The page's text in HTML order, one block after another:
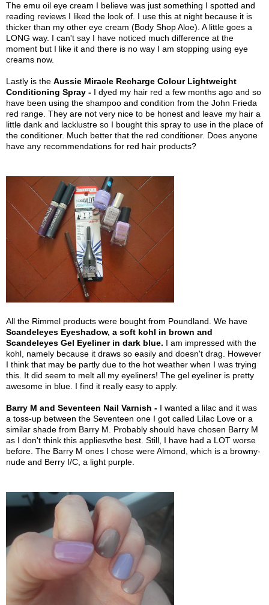
The emu oil eye cream I believe was just something I spotted and
reading reviews I liked the look of. I use this at night because it is
thicker than my other eye cream (Body Shop Aloe). A little goes a
LONG way. I can't say I have noticed much difference at the
moment but I like it and there is no way I am stopping using eye
creams now.
Lastly is the Aussie Miracle Recharge Colour Lightweight
Conditioning Spray - I dyed my hair red a few months ago and so
have been using the shampoo and condition from the John Frieda
red range. They are not very nice to be honest and leave my hair a
little dank and lacklustre so I bought this spray to use in the place of
the conditioner. Much better that the red conditioner. Does anyone
have any recommendations for red hair products?
All the Rimmel products were bought from Poundland. We have
Scandeleyes Eyeshadow, a soft kohl in brown and
Scandeleyes Gel Eyeliner in dark blue. I am impressed with the
kohl, namely because it draws so easily and doesn't drag. However
I think that may be partly due to the hot weather when I was trying
this. It did seem to melt all my eyeliners! The gel eyeliner is pretty
awesome in blue. I find it really easy to apply.
Barry M and Seventeen Nail Varnish - I wanted a lilac and it was
a toss-up between the Seventeen one I got called Lilac Love or a
similar shade from Barry M. Probably should have chosen Barry M
as I don't think this appliesvthe best. Still, I have had a LOT worse
before. The Barry M ones I chose were Almond, which is a browny-
nude and Berry I/C, a light purple.